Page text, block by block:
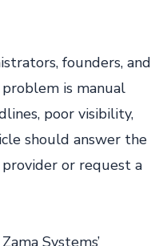
founders, and
is manual
poor visibility,
should answer the
or request a
Systems’